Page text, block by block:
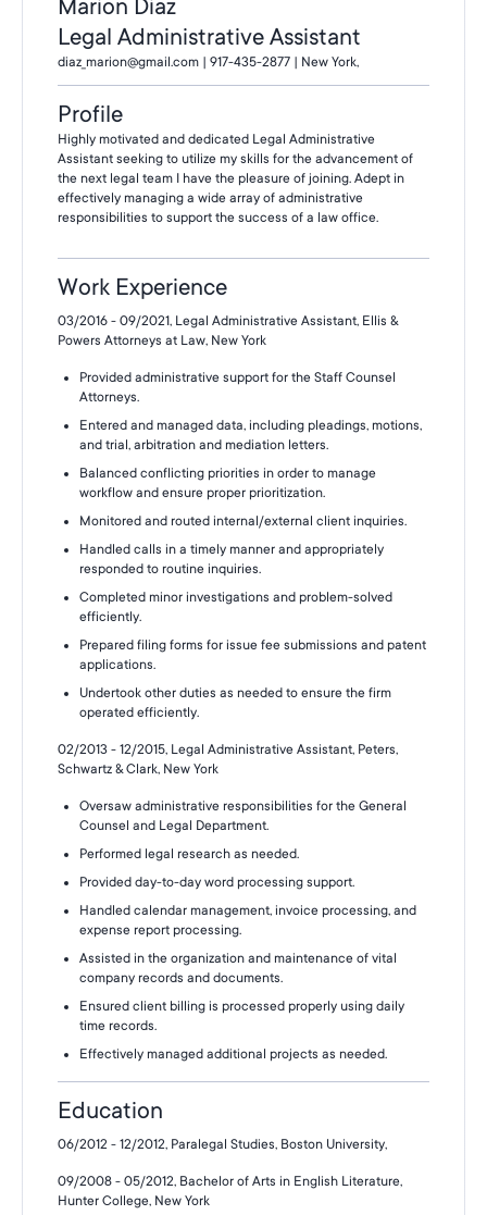
Marion Diaz
Legal Administrative Assistant
diaz_marion@gmail.com | 917-435-2877 | New York,
Profile
Highly motivated and dedicated Legal Administrative
Assistant seeking to utilize my skills for the advancement of
the next legal team I have the pleasure of joining. Adept in
effectively managing a wide array of administrative
responsibilities to support the success of a law office.
Work Experience
03/2016 - 09/2021, Legal Administrative Assistant, Ellis &
Powers Attorneys at Law, New York
Provided administrative support for the Staff Counsel
Attorneys.
Entered and managed data, including pleadings, motions,
and trial, arbitration and mediation letters.
Balanced conflicting priorities in order to manage
workflow and ensure proper prioritization.
Monitored and routed internal/external client inquiries.
Handled calls in a timely manner and appropriately
responded to routine inquiries.
Completed minor investigations and problem-solved
efficiently.
Prepared filing forms for issue fee submissions and patent
applications.
Undertook other duties as needed to ensure the firm
operated efficiently.
02/2013 - 12/2015, Legal Administrative Assistant, Peters,
Schwartz & Clark, New York
Oversaw administrative responsibilities for the General
Counsel and Legal Department.
Performed legal research as needed.
Provided day-to-day word processing support.
Handled calendar management, invoice processing, and
expense report processing.
Assisted in the organization and maintenance of vital
company records and documents.
Ensured client billing is processed properly using daily
time records.
Effectively managed additional projects as needed.
Education
06/2012 - 12/2012, Paralegal Studies, Boston University,
09/2008 - 05/2012, Bachelor of Arts in English Literature,
Hunter College, New York